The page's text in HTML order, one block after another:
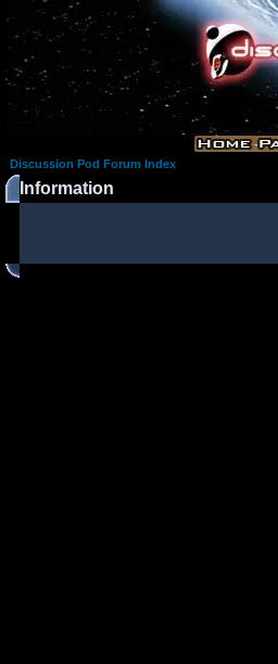
Discussion Pod Forum Index
Information